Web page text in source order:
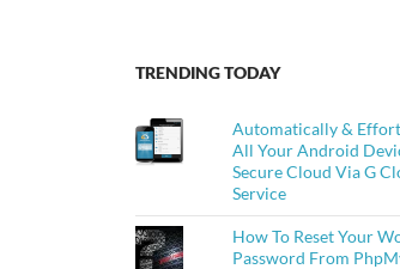
TRENDING TODAY
Automatically &
All Your Android
Secure Cloud Via G
Service
How To Reset Your
Password From